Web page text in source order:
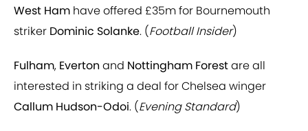
West Ham have offered £35m for Bournemouth
striker Dominic Solanke. (Football Insider)
Fulham, Everton and Nottingham Forestare all
interested in striking a deal for Chelsea winger
Callum Hudson-Odoi. (Evening Standard)